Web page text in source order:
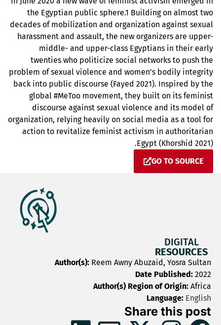
the Egyptian public sphere.1 Building on almost two
decades of mobilization and organization against sexual
harassment and assault, the new organizers are upper-
middle- and upper-class Egyptians in their early
twenties who politicize social networks to push the
problem of sexual violence and women’s bodily integrity
back into public discourse (Fayed 2021). Inspired by the
global #MeToo movement, they built on its feminist
discourse against sexual violence and its model of
organization, relying heavily on social media as a tool for
action to revitalize feminist activism in authoritarian
Egypt (Khorshid 2021).
GO TO SOURCE
DIGITAL
RESOURCES
Author(s): Reem Awny Abuzaid, Yosra Sultan
Date Published: 2022
Author(s) Region of Origin: Africa
Language: English
Share this post